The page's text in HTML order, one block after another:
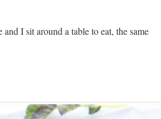
and I sit around a table to eat, the same